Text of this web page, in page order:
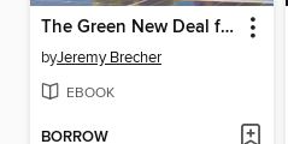
The Green New Deal from Below
byJeremy Brecher
EBOOK
BORROW